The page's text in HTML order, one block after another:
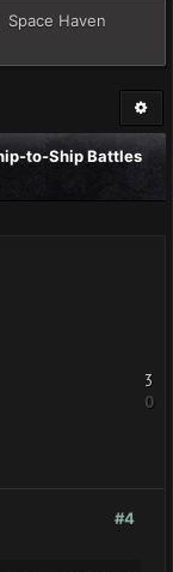
Space Haven
to-Ship Battles
3
0
#4